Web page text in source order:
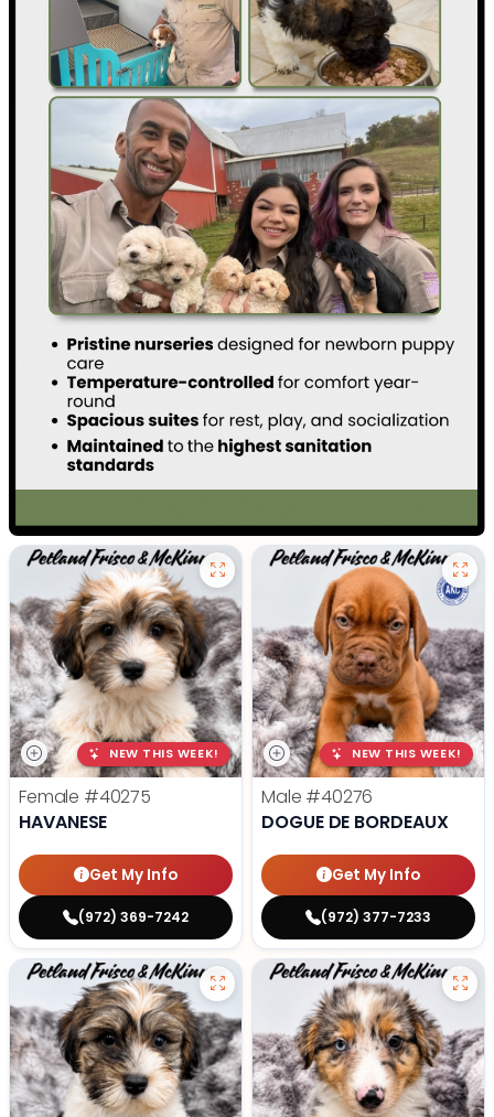
NEW THIS WEEK!
Female #40275
HAVANESE
Get My Info
(972) 369-7242
NEW THIS WEEK!
Male #40276
DOGUE DE BORDEAUX
Get My Info
(972) 377-7233